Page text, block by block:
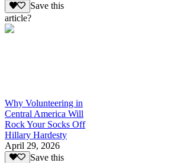
Save this
article?
Why Volunteering in
Central America Will
Rock Your Socks Off
Hillary Hardesty
April 29, 2026
Save this